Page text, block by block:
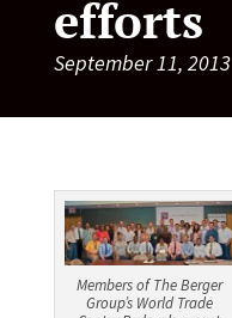
efforts
September 11, 2013
Members of The Berger
Group’s World Trade